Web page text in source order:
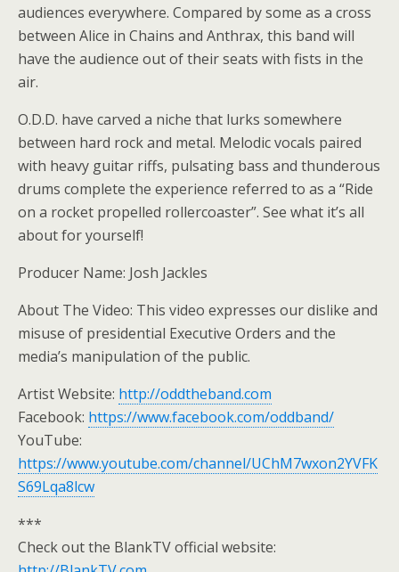
audiences everywhere. Compared by some as a cross
between Alice in Chains and Anthrax, this band will
have the audience out of their seats with fists in the
air.
O.D.D. have carved a niche that lurks somewhere
between hard rock and metal. Melodic vocals paired
with heavy guitar riffs, pulsating bass and thunderous
drums complete the experience referred to as a “Ride
on a rocket propelled rollercoaster”. See what it’s all
about for yourself!
Producer Name: Josh Jackles
About The Video: This video expresses our dislike and
misuse of presidential Executive Orders and the
media’s manipulation of the public.
Artist Website: http://oddtheband.com
Facebook: https://www.facebook.com/oddband/
YouTube:
https://www.youtube.com/channel/UChM7wxon2YVFK
S69Lqa8lcw
***
Check out the BlankTV official website: